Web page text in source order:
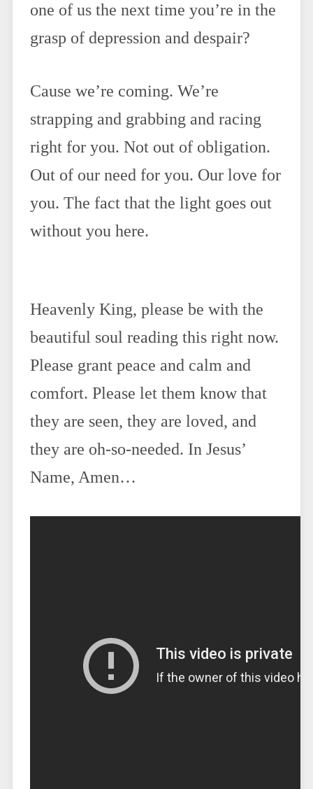
one of us the next time you’re in the
grasp of depression and despair?
Cause we’re coming. We’re
strapping and grabbing and racing
right for you. Not out of obligation.
Out of our need for you. Our love for
you. The fact that the light goes out
without you here.
Heavenly King, please be with the
beautiful soul reading this right now.
Please grant peace and calm and
comfort. Please let them know that
they are seen, they are loved, and
they are oh-so-needed. In Jesus’
Name, Amen…